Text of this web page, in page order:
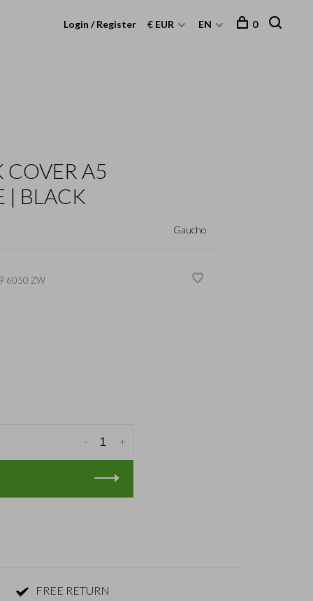
Login / Register € EUR EN 0
A5
| BLACK
Gaucho
6050 ZW
+
-
FREE RETURN